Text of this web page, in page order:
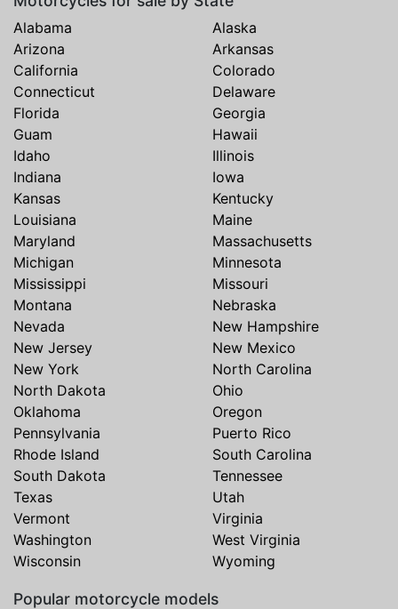
Alabama
Alaska
Arizona
Arkansas
California
Colorado
Connecticut
Delaware
Florida
Georgia
Guam
Hawaii
Idaho
Illinois
Indiana
Iowa
Kansas
Kentucky
Louisiana
Maine
Maryland
Massachusetts
Michigan
Minnesota
Mississippi
Missouri
Montana
Nebraska
Nevada
New Hampshire
New Jersey
New Mexico
New York
North Carolina
North Dakota
Ohio
Oklahoma
Oregon
Pennsylvania
Puerto Rico
Rhode Island
South Carolina
South Dakota
Tennessee
Texas
Utah
Vermont
Virginia
Washington
West Virginia
Wisconsin
Wyoming
Popular motorcycle models